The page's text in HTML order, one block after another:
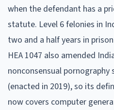
when the defendant has a
statute. Level 6 felonies in
two and a half years in
HEA 1047 also amended
nonconsensual pornography
(enacted in 2019), so its
now covers computer